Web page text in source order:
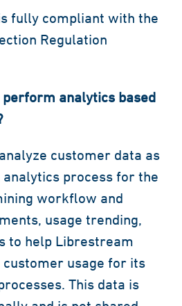
fully compliant with the
Regulation
analytics based
customer data as
process for the
workflow and
usage trending,
to help Librestream
usage for its
This data is